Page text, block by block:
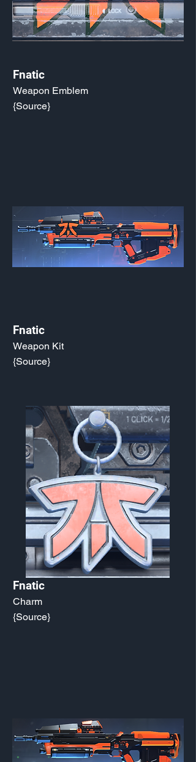
Fnatic
Weapon Emblem
{Source}
Fnatic
Weapon Kit
{Source}
Fnatic
Charm
{Source}